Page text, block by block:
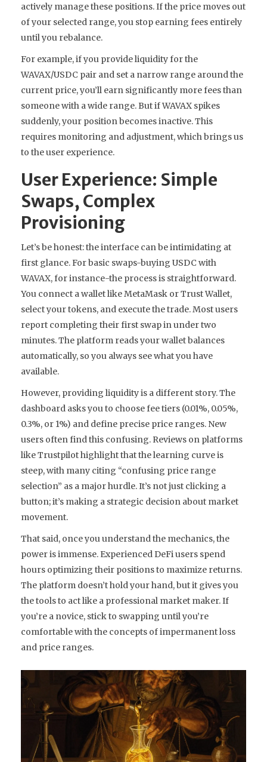
actively manage these positions. If the price moves out
of your selected range, you stop earning fees entirely
until you rebalance.
For example, if you provide liquidity for the
WAVAX/USDC pair and set a narrow range around the
current price, you’ll earn significantly more fees than
someone with a wide range. But if WAVAX spikes
suddenly, your position becomes inactive. This
requires monitoring and adjustment, which brings us
to the user experience.
User Experience: Simple
Swaps, Complex
Provisioning
Let’s be honest: the interface can be intimidating at
first glance. For basic swaps-buying USDC with
WAVAX, for instance-the process is straightforward.
You connect a wallet like MetaMask or Trust Wallet,
select your tokens, and execute the trade. Most users
report completing their first swap in under two
minutes. The platform reads your wallet balances
automatically, so you always see what you have
available.
However, providing liquidity is a different story. The
dashboard asks you to choose fee tiers (0.01%, 0.05%,
0.3%, or 1%) and define precise price ranges. New
users often find this confusing. Reviews on platforms
like Trustpilot highlight that the learning curve is
steep, with many citing “confusing price range
selection” as a major hurdle. It’s not just clicking a
button; it’s making a strategic decision about market
movement.
That said, once you understand the mechanics, the
power is immense. Experienced DeFi users spend
hours optimizing their positions to maximize returns.
The platform doesn’t hold your hand, but it gives you
the tools to act like a professional market maker. If
you’re a novice, stick to swapping until you’re
comfortable with the concepts of impermanent loss
and price ranges.